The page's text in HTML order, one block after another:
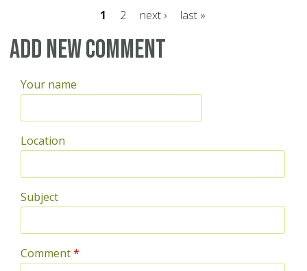
Pages
1 2 next › last »
Add new comment
Your name
Location
Subject
Comment*